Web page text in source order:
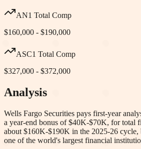
AN1 Total Comp
$160,000 - $190,000
ASC1 Total Comp
$327,000 - $372,000
Analysis
Wells Fargo Securities pays first-year
a year-end bonus of $40K-$70K, for total
about $160K-$190K in the 2025-26
one of the world's largest financial